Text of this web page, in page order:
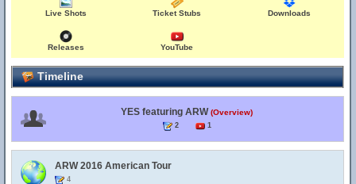
Live Shots Ticket Stubs Downloads
Releases YouTube
Timeline
YES featuring ARW(Overview)
2 1
ARW 2016 American Tour
4